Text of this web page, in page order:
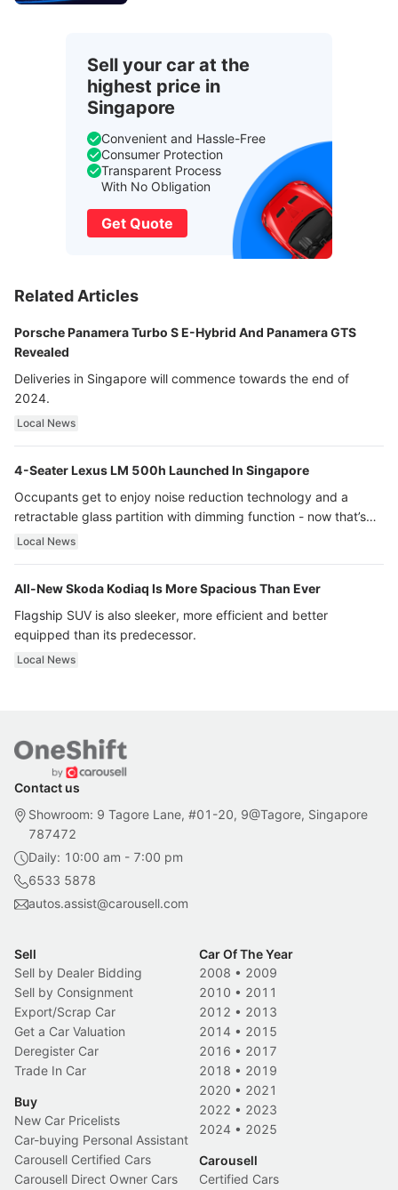
Sell your car at the
highest price in
Singapore
Convenient and Hassle-Free
Consumer Protection
Transparent Process
With No Obligation
Get Quote
Related Articles
Porsche Panamera Turbo S E-Hybrid And Panamera GTS
Revealed
Deliveries in Singapore will commence towards the end of
2024.
Local News
4-Seater Lexus LM 500h Launched In Singapore
Occupants get to enjoy noise reduction technology and a
retractable glass partition with dimming function - now that’s
ultra luxury.
Local News
All-New Skoda Kodiaq Is More Spacious Than Ever
Flagship SUV is also sleeker, more efficient and better
equipped than its predecessor.
Local News
Contact us
Showroom: 9 Tagore Lane, #01-20, 9@Tagore, Singapore
787472
Daily: 10:00 am - 7:00 pm
6533 5878
autos.assist@carousell.com
Sell
Sell by Dealer Bidding
Sell by Consignment
Export/Scrap Car
Get a Car Valuation
Deregister Car
Trade In Car
Buy
New Car Pricelists
Car-buying Personal Assistant
Carousell Certified Cars
Carousell Direct Owner Cars
Car Of The Year
2008 • 2009
2010 • 2011
2012 • 2013
2014 • 2015
2016 • 2017
2018 • 2019
2020 • 2021
2022 • 2023
2024 • 2025
Carousell
Certified Cars